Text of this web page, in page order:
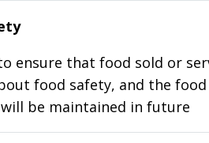
ensure that food sold or
food safety, and the
be maintained in future